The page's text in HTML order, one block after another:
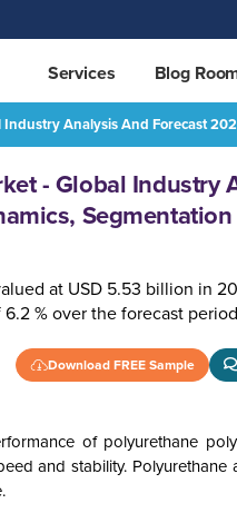
Services Blog
Analysis And Forecast
- Global Industry
Segmentation
at USD 5.53 billion in
% over the forecast
Download FREE Sample
of polyurethane
and stability.